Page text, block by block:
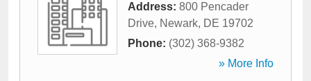
Address: 800 Pencader
Drive, Newark, DE 19702
Phone: (302) 368-9382
» More Info